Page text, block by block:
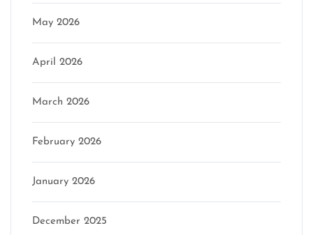
May 2026
April 2026
March 2026
February 2026
January 2026
December 2025